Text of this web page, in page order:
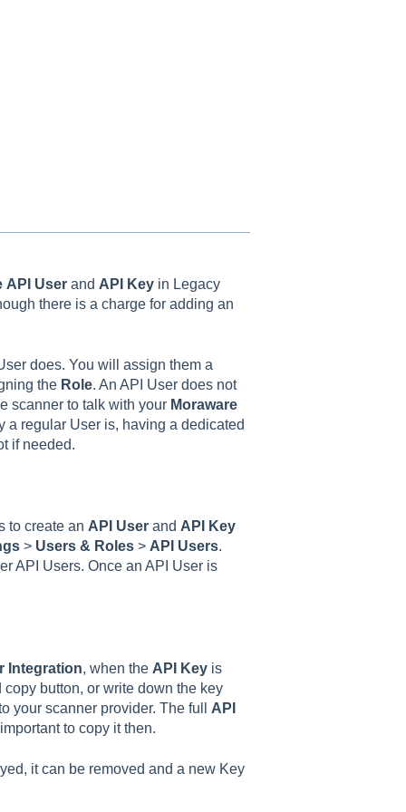
API Userand API Keyin Legacy
there is a charge for adding an
does. You will assign them a
the Role. An API User does not
scanner to talk with your Moraware
a regular User is, having a dedicated
if needed.
to create an API Userand API Key
> Users & Roles> API Users.
API Users. Once an API User is
Integration, when the API Keyis
button, or write down the key
your scanner provider. The full API
to copy it then.
it can be removed and a new Key